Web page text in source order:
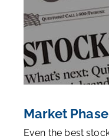
Market
Even the best